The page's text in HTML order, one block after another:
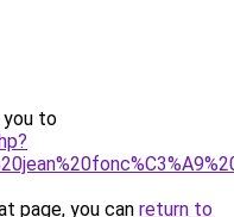
you to
page, you can return to